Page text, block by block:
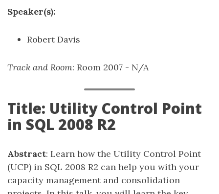
Speaker(s):
Robert Davis
Track and Room: Room 2007 - N/A
Title: Utility Control Point
in SQL 2008 R2
Abstract: Learn how the Utility Control Point
(UCP) in SQL 2008 R2 can help you with your
capacity management and consolidation